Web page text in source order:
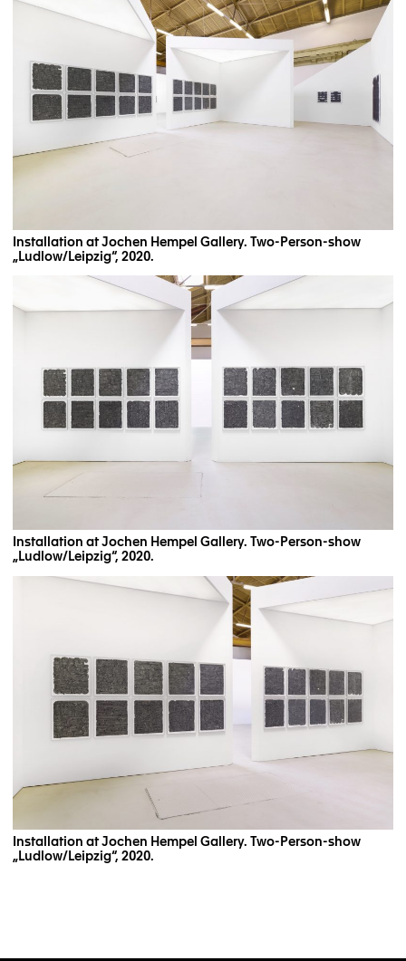
Installation at Jochen Hempel Gallery. Two-Person-show
„Ludlow/Leipzig“, 2020.
Installation at Jochen Hempel Gallery. Two-Person-show
„Ludlow/Leipzig“, 2020.
Installation at Jochen Hempel Gallery. Two-Person-show
„Ludlow/Leipzig“, 2020.